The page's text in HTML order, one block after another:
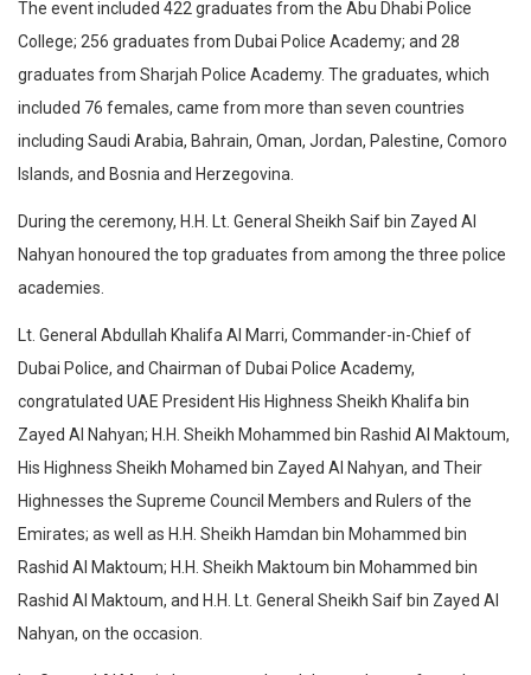
The event included 422 graduates from the Abu Dhabi Police
College; 256 graduates from Dubai Police Academy; and 28
graduates from Sharjah Police Academy. The graduates, which
included 76 females, came from more than seven countries
including Saudi Arabia, Bahrain, Oman, Jordan, Palestine, Comoro
Islands, and Bosnia and Herzegovina.
During the ceremony, H.H. Lt. General Sheikh Saif bin Zayed Al
Nahyan honoured the top graduates from among the three police
academies.
Lt. General Abdullah Khalifa Al Marri, Commander-in-Chief of
Dubai Police, and Chairman of Dubai Police Academy,
congratulated UAE President His Highness Sheikh Khalifa bin
Zayed Al Nahyan; H.H. Sheikh Mohammed bin Rashid Al Maktoum,
His Highness Sheikh Mohamed bin Zayed Al Nahyan, and Their
Highnesses the Supreme Council Members and Rulers of the
Emirates; as well as H.H. Sheikh Hamdan bin Mohammed bin
Rashid Al Maktoum; H.H. Sheikh Maktoum bin Mohammed bin
Rashid Al Maktoum, and H.H. Lt. General Sheikh Saif bin Zayed Al
Nahyan, on the occasion.